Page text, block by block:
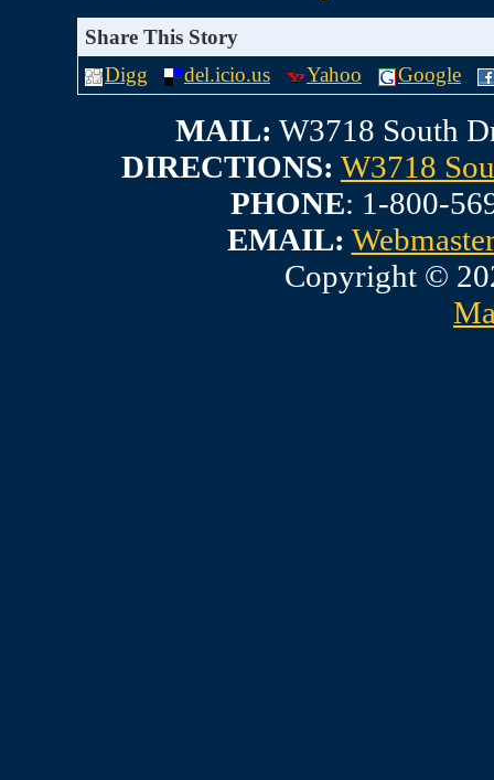
Share This Story
Digg
del.icio.us Yahoo Google
MAIL: W3718 South
DIRECTIONS: W3718
PHONE: 1-800-
EMAIL:
Copyright ©